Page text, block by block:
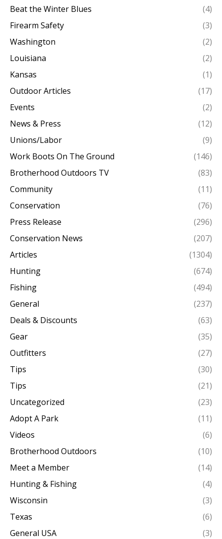
Beat the Winter Blues
(4)
Firearm Safety
(3)
Washington
(2)
Louisiana
(2)
Kansas
(1)
Outdoor Articles
(17)
Events
(2)
News & Press
(12)
Unions/Labor
(9)
Work Boots On The Ground
(146)
Brotherhood Outdoors TV
(83)
Community
(11)
Conservation
(76)
Press Release
(296)
Conservation News
(207)
Articles
(1304)
Hunting
(674)
Fishing
(494)
General
(237)
Deals & Discounts
(63)
Gear
(35)
Outfitters
(27)
Tips
(30)
Tips
(21)
Uncategorized
(23)
Adopt A Park
(11)
Videos
(6)
Brotherhood Outdoors
(10)
Meet a Member
(14)
Hunting & Fishing
(4)
Wisconsin
(3)
Texas
(6)
General USA
(3)